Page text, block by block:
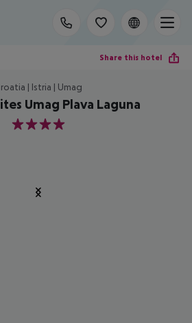
Share this hotel
| Istria | Umag
Umag Plava Laguna
4